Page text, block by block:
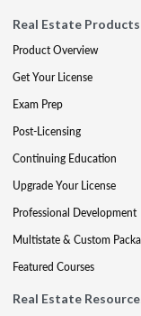
Real Estate Products
Product Overview
Get Your License
Exam Prep
Post-Licensing
Continuing Education
Upgrade Your License
Professional Development
Multistate & Custom
Featured Courses
Real Estate